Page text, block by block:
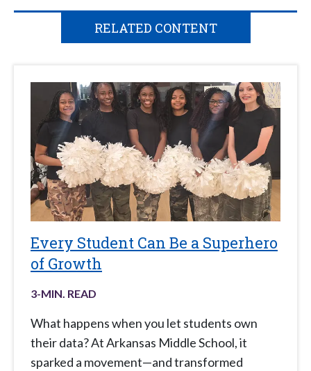
RELATED CONTENT
Every Student Can Be a Superhero
of Growth
3-MIN. READ
What happens when you let students own
their data? At Arkansas Middle School, it
sparked a movement—and transformed